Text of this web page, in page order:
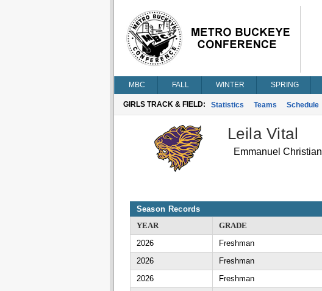
MBC FALL WINTER SPRING
GIRLS TRACK & FIELD: Statistics Teams Schedule
Leila Vital
Emmanuel Christian
Season Records
YEAR
GRADE
2026
Freshman
2026
Freshman
2026
Freshman